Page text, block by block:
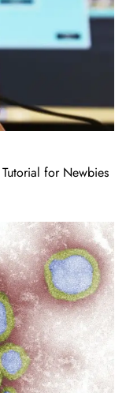
for Newbies